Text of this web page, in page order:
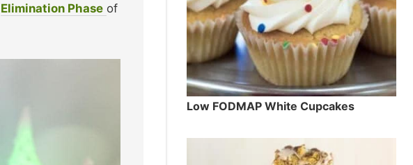
Elimination Phase of
Low FODMAP White Cupcakes